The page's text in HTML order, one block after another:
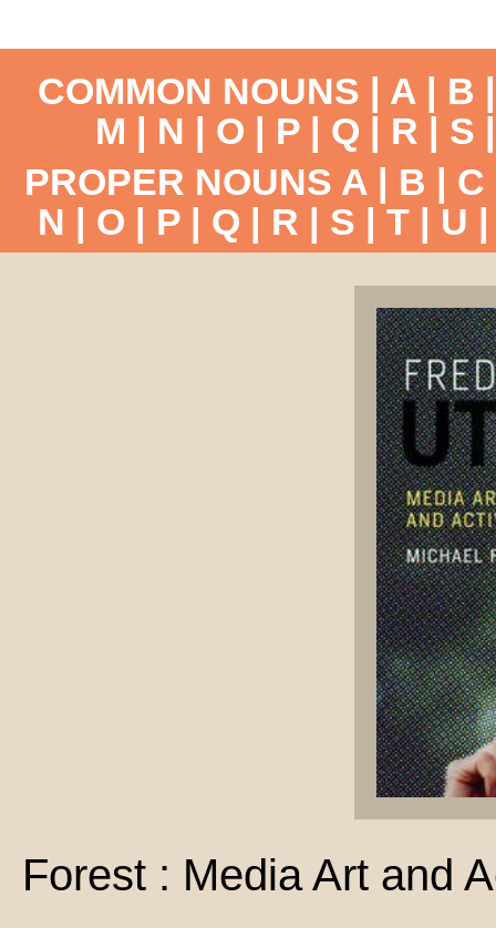
COMMON NOUNS | A | B
M | N | O | P | Q | R | S
PROPER NOUNS A | B | C
N | O | P| Q | R | S | T| U
Forest : Media Art and